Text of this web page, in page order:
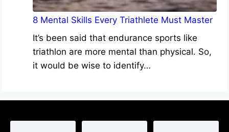
8 Mental Skills Every Triathlete Must Master
It’s been said that endurance sports like
triathlon are more mental than physical. So,
it would be wise to identify…